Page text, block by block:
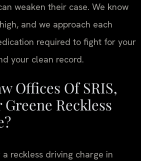
weaken their case. We know
and we approach each
required to fight for your
your clean record.
Offices Of SRIS,
Greene Reckless
a reckless driving charge in